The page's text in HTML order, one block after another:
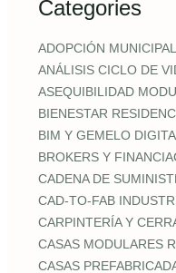
Categories
ADOPCIÓN
ANÁLISIS CICLO DE
ASEQUIBILIDAD
BIENESTAR
BIM Y GEMELO
BROKERS Y
CADENA DE
CAD‑TO‑FAB
CARPINTERÍA Y
CASAS MODULARES
CASAS